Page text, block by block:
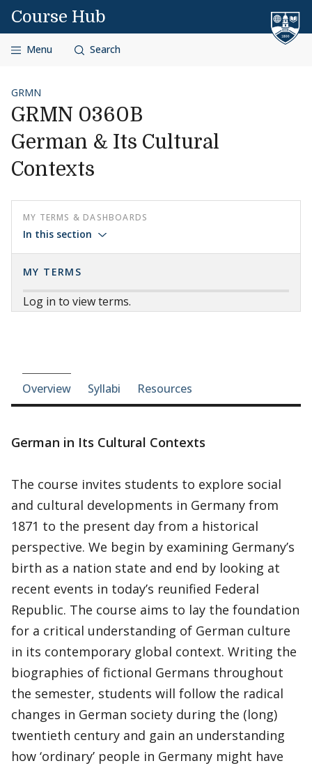
Skip to content
Course Hub
Menu Search
GRMN
GRMN 0360B
German & Its Cultural
Contexts
MY TERMS & DASHBOARDS
In this section
MY TERMS
Log in to view terms.
Course-section navigation
Overview Syllabi Resources
German in Its Cultural Contexts
The course invites students to explore social
and cultural developments in Germany from
1871 to the present day from a historical
perspective. We begin by examining Germany’s
birth as a nation state and end by looking at
recent events in today’s reunified Federal
Republic. The course aims to lay the foundation
for a critical understanding of German culture
in its contemporary global context. Writing the
biographies of fictional Germans throughout
the semester, students will follow the radical
changes in German society during the (long)
twentieth century and gain an understanding
how ‘ordinary’ people in Germany might have